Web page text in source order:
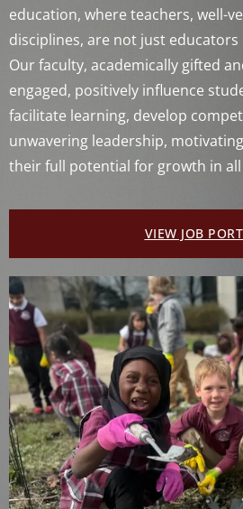
education, where teachers, well-
disciplines, are not just
Our faculty, academically gifted
engaged, positively influence
facilitate learning, develop
unwavering leadership,
their full potential for growth in all
VIEW JOB